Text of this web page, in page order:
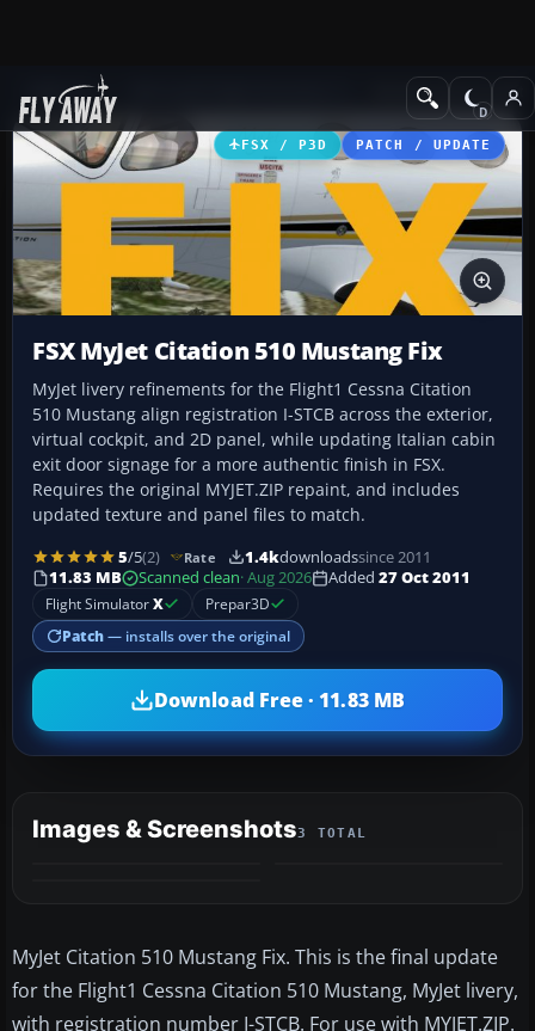
Add-ons Business Jet Aircraft
FSX / P3D PATCH / UPDATE
FSX MyJet Citation 510 Mustang Fix
MyJet livery refinements for the Flight1 Cessna Citation
510 Mustang align registration I-STCB across the exterior,
virtual cockpit, and 2D panel, while updating Italian cabin
exit door signage for a more authentic finish in FSX.
Requires the original MYJET.ZIP repaint, and includes
updated texture and panel files to match.
5/5(2) Rate 1.4kdownloadssince 2011
11.83 MB
Scanned clean· Aug 2026 Added 27 Oct 2011
Flight SimulatorX Prepar3D
Patch — installs over the original
Download Free · 11.83 MB
Images & Screenshots3 TOTAL
MyJet Citation 510 Mustang Fix. This is the final update
for the Flight1 Cessna Citation 510 Mustang, MyJet livery,
with registration number I-STCB. For use with MYJET.ZIP.